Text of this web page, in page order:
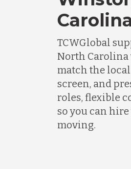
TCWGlobal
North
match the
screen, and
roles, flexible
so you can
moving.